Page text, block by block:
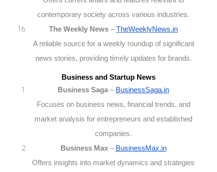
contemporary society across various industries.
The Weekly News – TheWeeklyNews.in
A reliable source for a weekly roundup of significant
news stories, providing timely updates for brands.
Business and Startup News
Business Saga– BusinessSaga.in
Focuses on business news, financial trends, and
market analysis for entrepreneurs and established
companies.
Business Max– BusinessMax.in
Offers insights into market dynamics and strategies